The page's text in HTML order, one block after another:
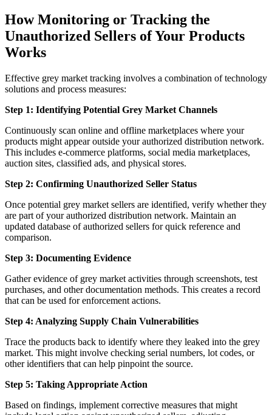
How Monitoring or Tracking the
Unauthorized Sellers of Your Products
Works
Effective grey market tracking involves a combination of technology
solutions and process measures:
Step 1: Identifying Potential Grey Market Channels
Continuously scan online and offline marketplaces where your
products might appear outside your authorized distribution network.
This includes e-commerce platforms, social media marketplaces,
auction sites, classified ads, and physical stores.
Step 2: Confirming Unauthorized Seller Status
Once potential grey market sellers are identified, verify whether they
are part of your authorized distribution network. Maintain an
updated database of authorized sellers for quick reference and
comparison.
Step 3: Documenting Evidence
Gather evidence of grey market activities through screenshots, test
purchases, and other documentation methods. This creates a record
that can be used for enforcement actions.
Step 4: Analyzing Supply Chain Vulnerabilities
Trace the products back to identify where they leaked into the grey
market. This might involve checking serial numbers, lot codes, or
other identifiers that can help pinpoint the source.
Step 5: Taking Appropriate Action
Based on findings, implement corrective measures that might